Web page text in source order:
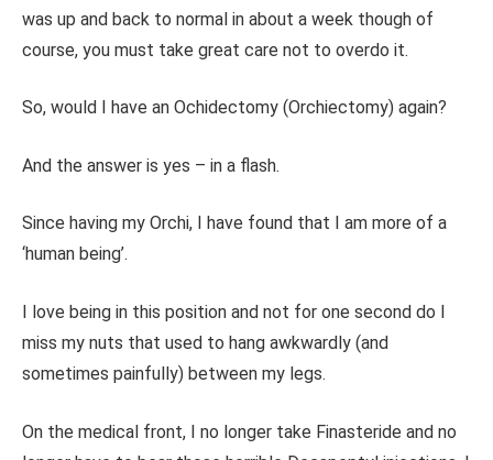
was up and back to normal in about a week though of
course, you must take great care not to overdo it.
So, would I have an Ochidectomy (Orchiectomy) again?
And the answer is yes – in a flash.
Since having my Orchi, I have found that I am more of a
‘human being’.
I love being in this position and not for one second do I
miss my nuts that used to hang awkwardly (and
sometimes painfully) between my legs.
On the medical front, I no longer take Finasteride and no